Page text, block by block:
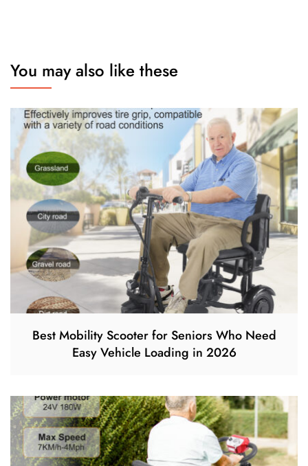
You may also like these
Best Mobility Scooter for Seniors Who Need
Easy Vehicle Loading in 2026